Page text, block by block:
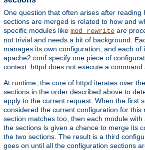
One question that often arises after reading
sections are merged is related to how and
specific modules like mod_rewrite are
not trivial and needs a bit of background.
manages its own configuration, and each of
apache2.conf specify one piece of
context. httpd does not execute a command
At runtime, the core of httpd iterates over
sections in the order described above to
apply to the current request. When the first
considered the current configuration for this
section matches too, then each module
the sections is given a chance to merge its
the two sections. The result is a third
goes on until all the configuration sections